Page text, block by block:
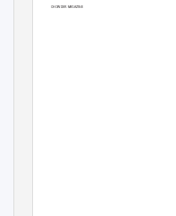
ART CHOWDER MAGAZINE